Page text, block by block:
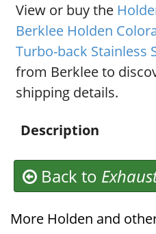
View or buy the
Berklee Holden
Turbo-back Stainless
from Berklee to
shipping details.
Description
Back to
More Holden and